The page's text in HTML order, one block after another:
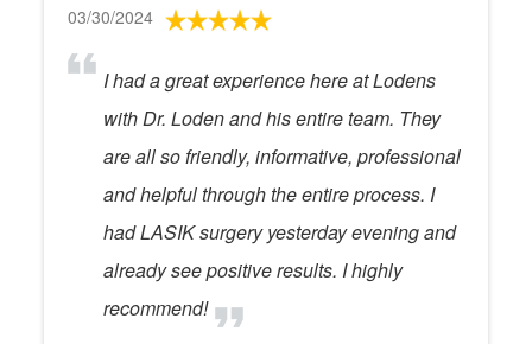
03/30/2024
I had a great experience here at Lodens
with Dr. Loden and his entire team. They
are all so friendly, informative, professional
and helpful through the entire process. I
had LASIK surgery yesterday evening and
already see positive results. I highly
recommend!